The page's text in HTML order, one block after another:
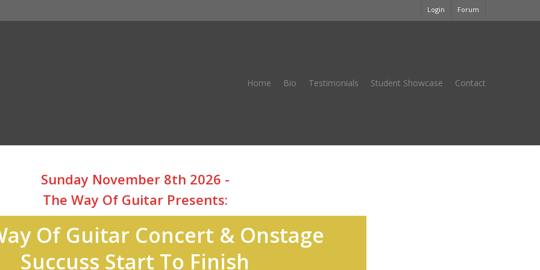
Login Forum
Home Bio Testimonials Student Showcase Contact
Sunday November 8th 2026 -
The Way Of Guitar Presents:
Of Guitar Concert & Onstage
Succuss Start To Finish